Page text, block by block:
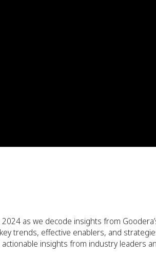
as we decode insights from
trends, effective enablers, and
insights from industry leaders